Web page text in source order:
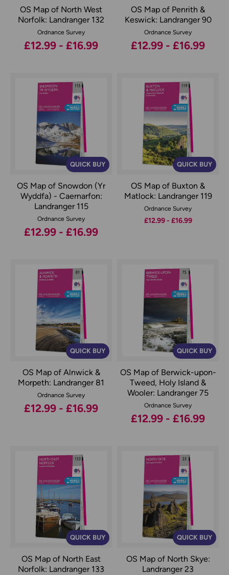
OS Map of North West
Norfolk: Landranger 132
Ordnance Survey
£12.99 - £16.99
OS Map of Penrith &
Keswick: Landranger 90
Ordnance Survey
£12.99 - £16.99
QUICK BUY
OS Map of Snowdon (Yr
Wyddfa) - Caernarfon:
Landranger 115
Ordnance Survey
£12.99 - £16.99
QUICK BUY
OS Map of Buxton &
Matlock: Landranger 119
Ordnance Survey
£12.99 - £16.99
QUICK BUY
OS Map of Alnwick &
Morpeth: Landranger 81
Ordnance Survey
£12.99 - £16.99
QUICK BUY
OS Map of Berwick-upon-
Tweed, Holy Island &
Wooler: Landranger 75
Ordnance Survey
£12.99 - £16.99
QUICK BUY
OS Map of North East
Norfolk: Landranger 133
QUICK BUY
OS Map of North Skye:
Landranger 23